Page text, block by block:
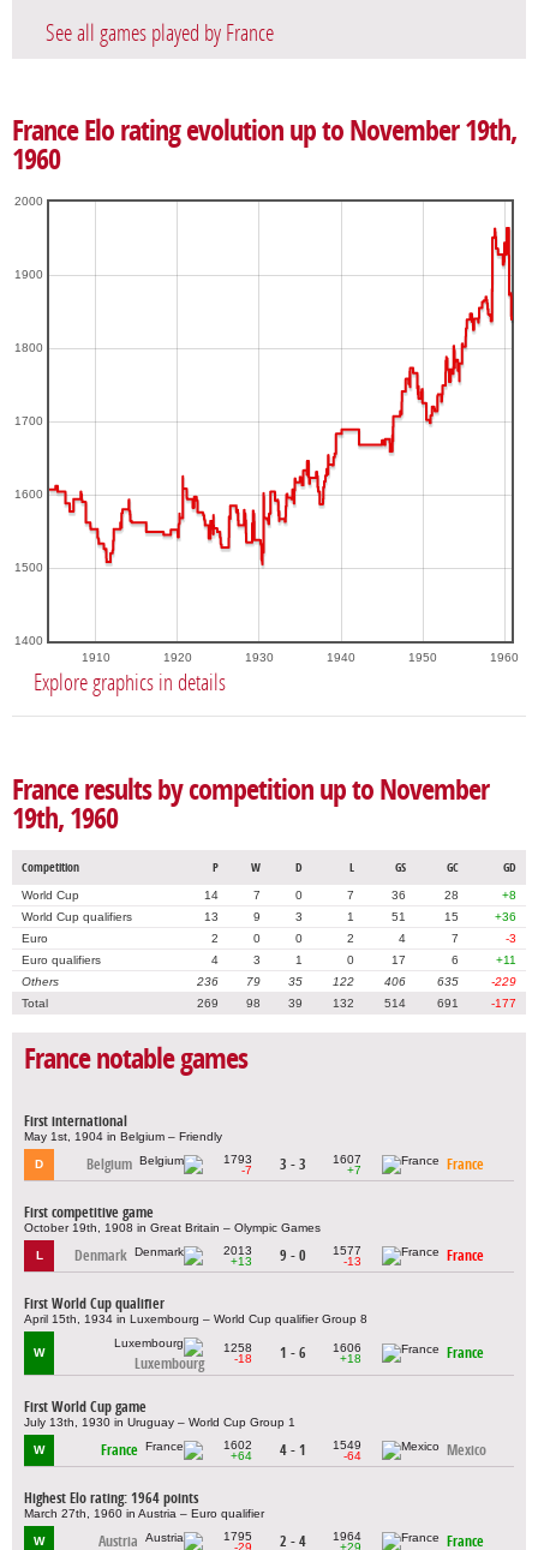
See all games played by France
France Elo rating evolution up to November 19th,
1960
1910 1920 1930 1940 1950 1960
1400
1500
1600
1700
1800
1900
2000
Explore graphics in details
France results by competition up to November
19th, 1960
Competition P W D L GS GC GD
World Cup 14 7 0 7 36 28
+8
World Cup qualifiers
13 9 3 1 51 15
+36
Euro
2 0 0 2 4 7
-3
Euro qualifiers
4 3 1 0 17 6
+11
Others
236 79 35 122 406 635
-229
Total
269 98 39 132 514 691 -177
France notable games
First international
May 1st, 1904 in Belgium – Friendly
D Belgium
1793
-7
3 - 3
1607
+7
France
First competitive game
October 19th, 1908 in Great Britain – Olympic Games
L Denmark
2013
+13
9 - 0
1577
-13
France
First World Cup qualifier
April 15th, 1934 in Luxembourg – World Cup qualifier Group 8
W
Luxembourg
1258
-18
1 - 6
1606
+18
France
First World Cup game
July 13th, 1930 in Uruguay – World Cup Group 1
W France
1602
+64
4 - 1
1549
-64
Mexico
Highest Elo rating: 1964 points
March 27th, 1960 in Austria – Euro qualifier
W Austria
1795
-29
2 - 4
1964
+29
France